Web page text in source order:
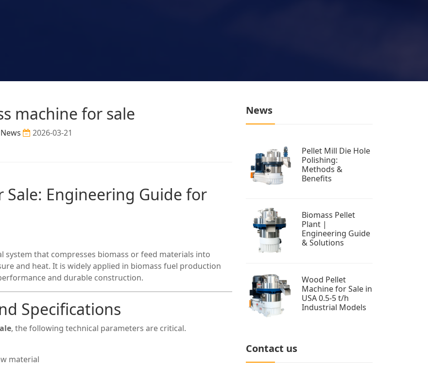
machine for sale
News 2026-03-21
Sale: Engineering Guide for
system that compresses biomass or feed materials into
and heat. It is widely applied in biomass fuel production
and durable construction.
Specifications
, the following technical parameters are critical.
material
News
Pellet Mill Die Hole
Polishing:
Methods &
Benefits
Biomass Pellet
Plant |
Engineering Guide
& Solutions
Wood Pellet
Machine for Sale in
USA 0.5-5 t/h
Industrial Models
Contact us